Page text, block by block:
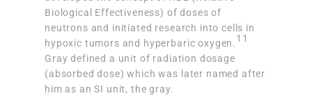
Biological Effectiveness) of doses of
neutrons and initiated research into cells in
hypoxic tumors and hyperbaric oxygen.11
Gray defined a unit of radiation dosage
(absorbed dose) which was later named after
him as an SI unit, the gray.